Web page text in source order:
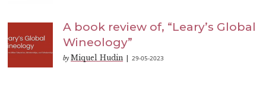
A book review of, “Leary’s Global
Wineology”
by Miquel Hudin |29-05-2023